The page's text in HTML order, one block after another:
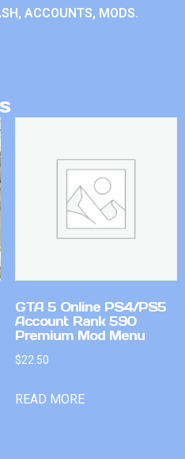
ACCOUNTS, MODS.
GTA 5 Online PS4/PS5
Account Rank 590
Premium Mod Menu
$22.50
READ MORE